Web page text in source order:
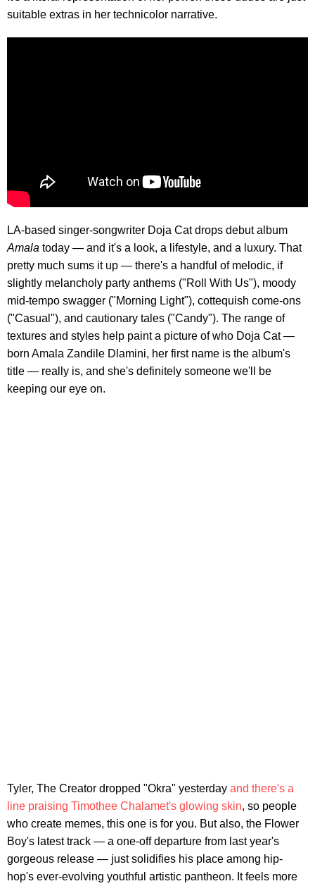
suitable extras in her technicolor narrative.
LA-based singer-songwriter Doja Cat drops debut album
Amala today — and it's a look, a lifestyle, and a luxury. That
pretty much sums it up — there's a handful of melodic, if
slightly melancholy party anthems ("Roll With Us"), moody
mid-tempo swagger ("Morning Light"), cottequish come-ons
("Casual"), and cautionary tales ("Candy"). The range of
textures and styles help paint a picture of who Doja Cat —
born Amala Zandile Dlamini, her first name is the album's
title — really is, and she's definitely someone we'll be
keeping our eye on.
Tyler, The Creator dropped "Okra" yesterday and there's a
line praising Timothee Chalamet's glowing skin, so people
who create memes, this one is for you. But also, the Flower
Boy's latest track — a one-off departure from last year's
gorgeous release — just solidifies his place among hip-
hop's ever-evolving youthful artistic pantheon. It feels more